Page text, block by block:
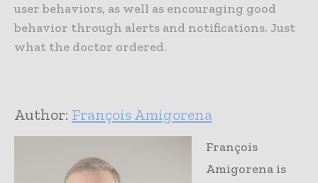
user behaviors, as well as encouraging good
behavior through alerts and notifications. Just
what the doctor ordered.
Author: François Amigorena
François
Amigorena is